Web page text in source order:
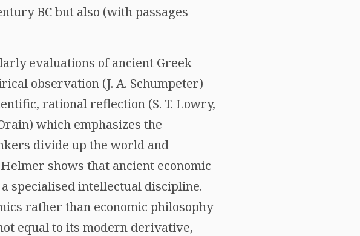
BC but also (with passages
evaluations of ancient Greek
observation (J. A. Schumpeter)
rational reflection (S. T. Lowry,
which emphasizes the
divide up the world and
shows that ancient economic
specialised intellectual discipline.
rather than economic philosophy
equal to its modern derivative,